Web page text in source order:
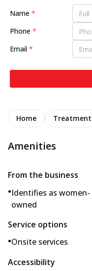
Name *
Phone *
Email *
Home Treatment
Amenities
From the business
•Identifies as women-
owned
Service options
•Onsite services
Accessibility